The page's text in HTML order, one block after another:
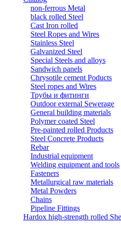
non-ferrous Metal
black rolled Steel
Cast Iron rolled
Steel Ropes and Wires
Stainless Steel
Galvanized Steel
Special Steels and alloys
Sandwich panels
Chrysotile cement Poducts
Steel ropes and Wires
Трубы и фитинги
Outdoor external Sewerage
General building materials
Polymer coated Steel
Pre-painted rolled Products
Steel Concrete Products
Rebar
Industrial equipment
Welding equipment and tools
Fasteners
Metallurgical raw materials
Metal Powders
Chains
Pipeline Fittings
Hardox high-strength rolled